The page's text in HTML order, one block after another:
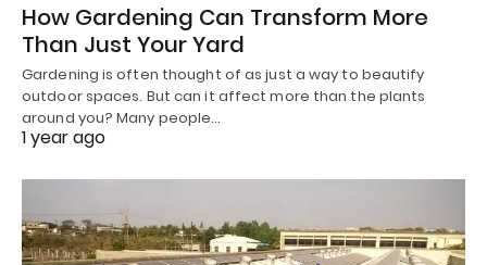
How Gardening Can Transform More
Than Just Your Yard
Gardening is often thought of as just a way to beautify
outdoor spaces. But can it affect more than the plants
around you? Many people…
1 year ago